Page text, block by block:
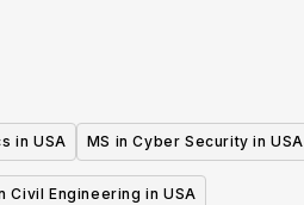
in USA MS in Cyber Security in USA
Civil Engineering in USA